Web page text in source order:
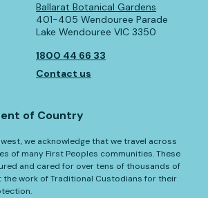
Ballarat Botanical Gardens
401-405 Wendouree Parade
Lake Wendouree VIC 3350
1800 44 66 33
Contact us
of Country
we acknowledge that we travel across
of many First Peoples communities. These
and cared for over tens of thousands of
the work of Traditional Custodians for their